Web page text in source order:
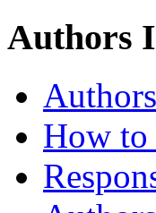
Authors
How to